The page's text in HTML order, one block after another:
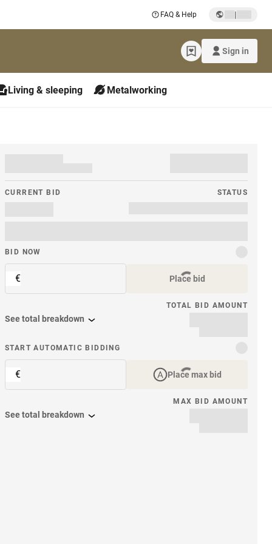
FAQ & Help |
Sign in
Living & sleeping Metalworking
CURRENT BID STATUS
BID NOW
€ Place bid
TOTAL BID AMOUNT
See total breakdown
START AUTOMATIC BIDDING
€ Place max bid
MAX BID AMOUNT
See total breakdown